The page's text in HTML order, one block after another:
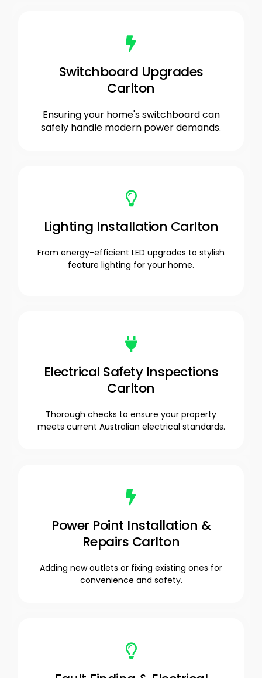
Switchboard Upgrades
Carlton
Ensuring your home's switchboard can
safely handle modern power demands.
Lighting Installation Carlton
From energy-efficient LED upgrades to stylish
feature lighting for your home.
Electrical Safety Inspections
Carlton
Thorough checks to ensure your property
meets current Australian electrical standards.
Power Point Installation &
Repairs Carlton
Adding new outlets or fixing existing ones for
convenience and safety.